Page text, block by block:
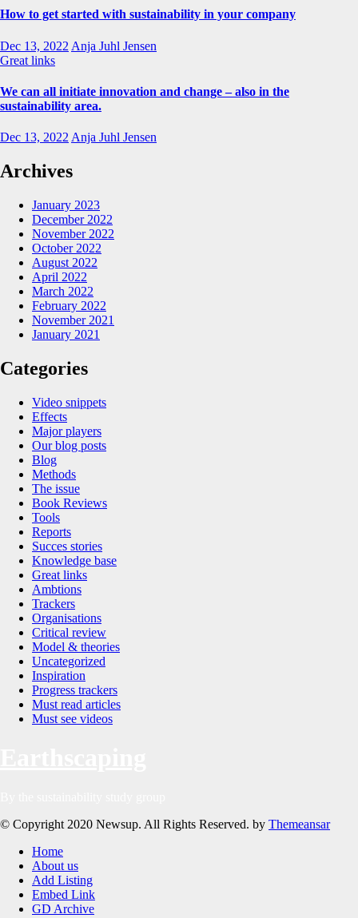
How to get started with sustainability in your company
Dec 13, 2022 Anja Juhl Jensen
Great links
We can all initiate innovation and change – also in the
sustainability area.
Dec 13, 2022 Anja Juhl Jensen
Archives
January 2023
December 2022
November 2022
October 2022
August 2022
April 2022
March 2022
February 2022
November 2021
January 2021
Categories
Video snippets
Effects
Major players
Our blog posts
Blog
Methods
The issue
Book Reviews
Tools
Reports
Succes stories
Knowledge base
Great links
Ambtions
Trackers
Organisations
Critical review
Model & theories
Uncategorized
Inspiration
Progress trackers
Must read articles
Must see videos
© Copyright 2020 Newsup. All Rights Reserved. by Themeansar
Home
About us
Add Listing
Embed Link
GD Archive